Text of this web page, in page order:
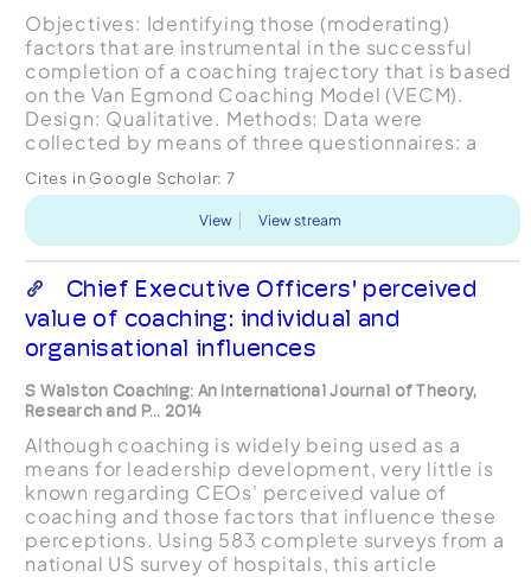
Objectives: Identifying those (moderating)
factors that are instrumental in the successful
completion of a coaching trajectory that is based
on the Van Egmond Coaching Model (VECM).
Design: Qualitative. Methods: Data were
collected by means of three questionnaires: a
semi-structured que...
Cites in Google Scholar: 7
View View stream
Chief Executive Officers' perceived
value of coaching: individual and
organisational influences
S Walston Coaching: An International Journal of Theory,
Research and P... 2014
Although coaching is widely being used as a
means for leadership development, very little is
known regarding CEOs' perceived value of
coaching and those factors that influence these
perceptions. Using 583 complete surveys from a
national US survey of hospitals, this article